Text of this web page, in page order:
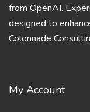
from OpenAI.
designed to
Colonnade
My Account